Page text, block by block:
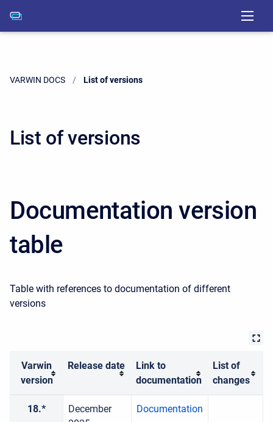
VARWIN DOCS Current:
List of versions
List of versions
Documentation version
table
Table with references to documentation of different
versions
Varwin
version
Release date
Link to
documentation
List of
changes
18.*
December
Documentation